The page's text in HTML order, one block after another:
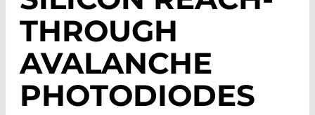
THROUGH
AVALANCHE
PHOTODIODES